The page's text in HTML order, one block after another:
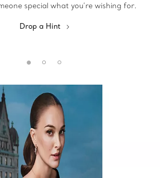
special what you’re wishing for.
Drop a Hint